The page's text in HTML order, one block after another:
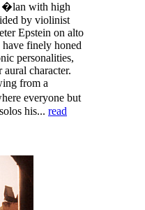
�lan with high
by violinist
Epstein on alto
finely honed
personalities,
character.
from a
everyone but
his... read